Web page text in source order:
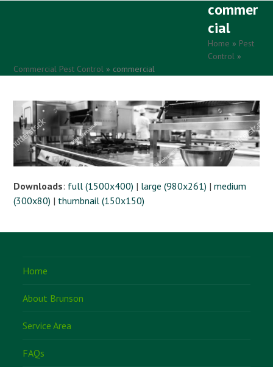
commer
cial
Home » Pest
Control »
Commercial Pest Control » commercial
Downloads: full (1500x400) | large (980x261) |medium
(300x80) | thumbnail (150x150)
Home
About Brunson
Service Area
FAQs